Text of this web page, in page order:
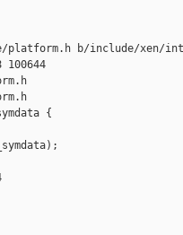
b/include/xen/
100644
{